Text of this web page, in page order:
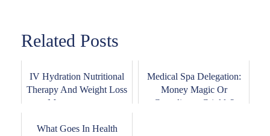
Related Posts
IV Hydration Nutritional
Therapy And Weight Loss
Management ...
Medical Spa Delegation:
Money Magic Or
Compliance Crinkle?
What Goes In Health